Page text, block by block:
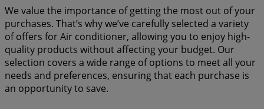
We value the importance of getting the most out of your
purchases. That’s why we’ve carefully selected a variety
of offers for Air conditioner, allowing you to enjoy high-
quality products without affecting your budget. Our
selection covers a wide range of options to meet all your
needs and preferences, ensuring that each purchase is
an opportunity to save.